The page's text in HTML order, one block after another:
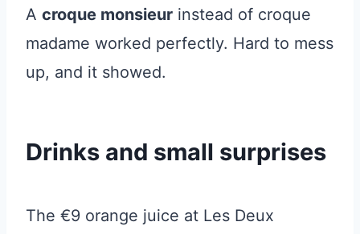
A croque monsieur instead of croque
madame worked perfectly. Hard to mess
up, and it showed.
Drinks and small surprises
The €9 orange juice at Les Deux